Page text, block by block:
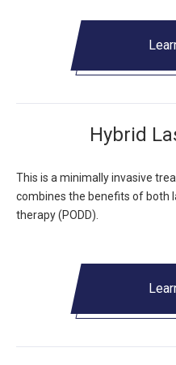
Hybrid
This is a minimally invasive
combines the benefits of both
therapy (PODD).